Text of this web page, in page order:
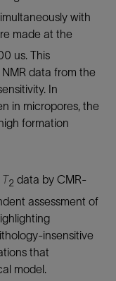
with
made at the
us. This
data from the
In
in micropores, the
formation
T2 data by CMR-
assessment of
insensitive
that
model.